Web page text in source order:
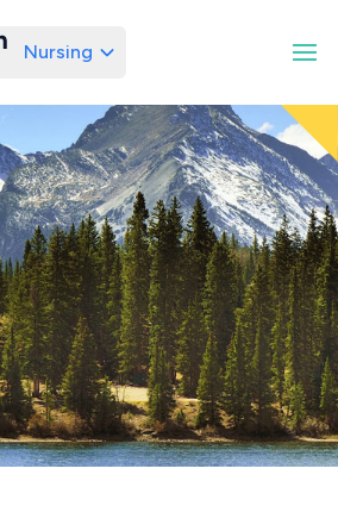
Traveler
Nursing